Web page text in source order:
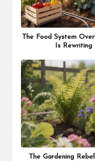
The Food System
Is
The Gardening